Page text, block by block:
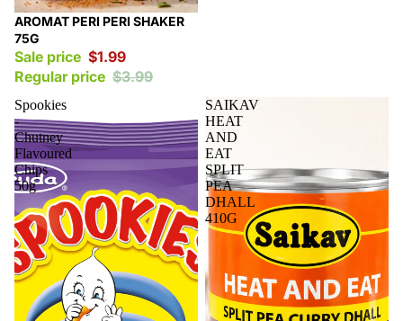
Sale
AROMAT PERI PERI SHAKER
75G
Sale price $1.99
Regular price $3.99
Spookies
-
Chutney
Flavoured
Chips
50g
SAIKAV
HEAT
AND
EAT
SPLIT
PEA
DHALL
410G